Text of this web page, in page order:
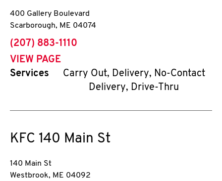
400 Gallery Boulevard
Scarborough, ME 04074
phone
(207) 883-1110
VIEW PAGE
Services
Carry Out, Delivery, No-Contact
Delivery, Drive-Thru
KFC 140 Main St
140 Main St
Westbrook, ME 04092